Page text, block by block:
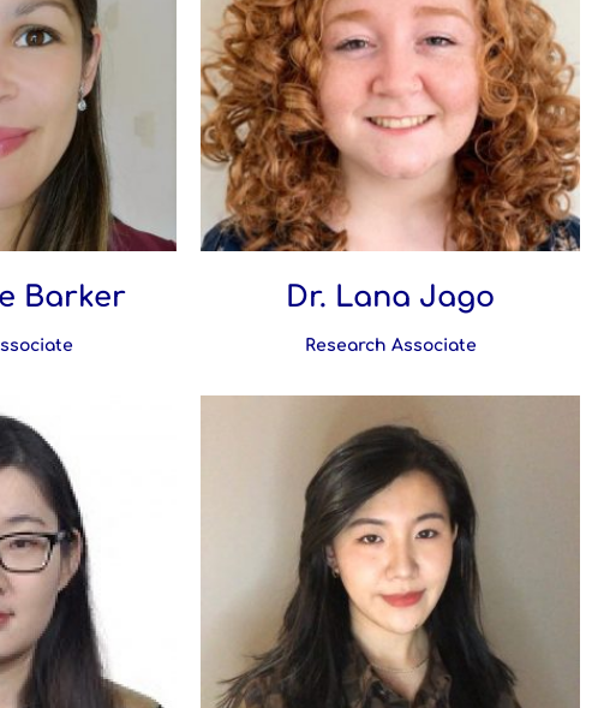
Barker Dr. Lana Jago
Research Associate